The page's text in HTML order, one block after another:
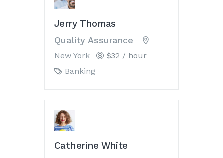
Jerry Thomas
Quality Assurance
New York
$32 / hour
Banking
Catherine White